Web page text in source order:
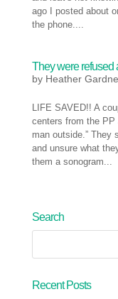
ago I posted about
the phone....
They were refused
by Heather
LIFE SAVED!! A
centers from the PP
man outside.” They
and unsure what
them a sonogram...
Search
Recent Posts